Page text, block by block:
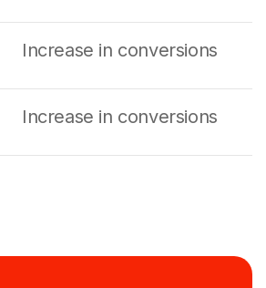
Increase in conversions
Increase in conversions